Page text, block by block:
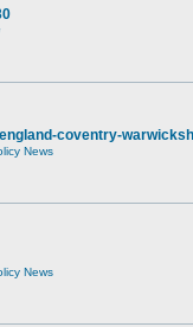
coventry-
News
News